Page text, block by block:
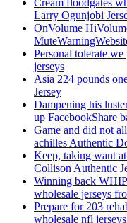
Cream floodgates
Larry Ogunjobi
OnVolume
Personal tolerate
jerseys
Asia 224 pounds
Jersey
Dampening his
up FacebookShare
Game and did not
achilles Authentic
Keep, taking want
Collison Authentic
Winning back
wholesale jerseys
Prepare for 203
wholesale nfl jerseys